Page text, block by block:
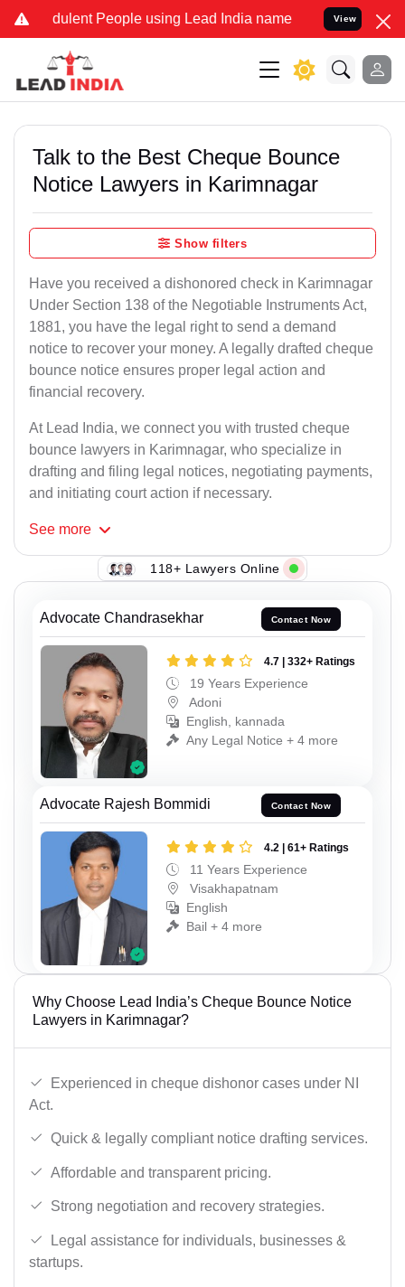
People using Lead India name to Resolve your Legal
View
Talk to the Best Cheque Bounce
Notice Lawyers in Karimnagar
Show filters
Have you received a dishonored check in Karimnagar
Under Section 138 of the Negotiable Instruments Act,
1881, you have the legal right to send a demand
notice to recover your money. A legally drafted cheque
bounce notice ensures proper legal action and
financial recovery.
At Lead India, we connect you with trusted cheque
bounce lawyers in Karimnagar, who specialize in
drafting and filing legal notices, negotiating payments,
and initiating court action if necessary.
See more
118+ Lawyers Online
Advocate Chandrasekhar Contact Now
4.7 | 332+ Ratings
19 Years Experience
Adoni
English, kannada
Any Legal Notice + 4 more
Advocate Rajesh Bommidi Contact Now
4.2 | 61+ Ratings
11 Years Experience
Visakhapatnam
English
Bail + 4 more
Why Choose Lead India’s Cheque Bounce Notice
Lawyers in Karimnagar?
Experienced in cheque dishonor cases under NI
Act.
Quick & legally compliant notice drafting services.
Affordable and transparent pricing.
Strong negotiation and recovery strategies.
Legal assistance for individuals, businesses &
startups.